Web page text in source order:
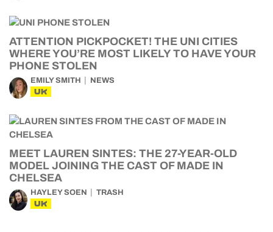
ATTENTION PICKPOCKET! THE UNI CITIES
WHERE YOU’RE MOST LIKELY TO HAVE YOUR
PHONE STOLEN
EMILY SMITH NEWS
UK
MEET LAUREN SINTES: THE 27-YEAR-OLD
MODEL JOINING THE CAST OF MADE IN
CHELSEA
HAYLEY SOEN TRASH
UK